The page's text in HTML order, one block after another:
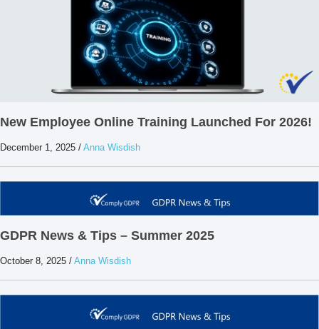
New Employee Online Training Launched For 2026!
December 1, 2025 / Anna Wisdish
GDPR News & Tips – Summer 2025
October 8, 2025 / Anna Wisdish